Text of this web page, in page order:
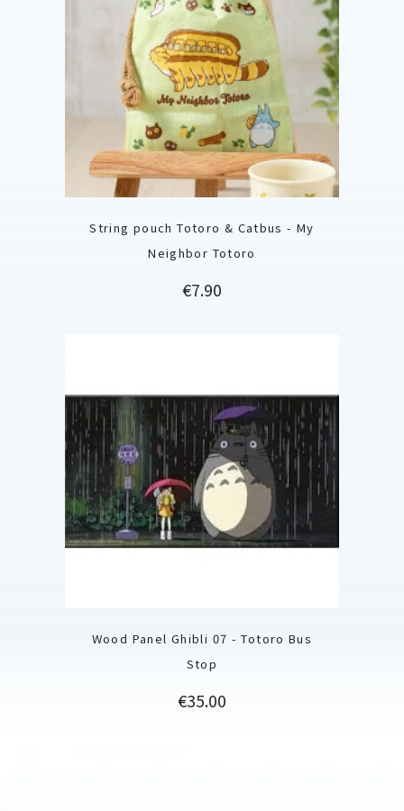
String pouch Totoro & Catbus - My
Neighbor Totoro
Price
€7.90
Wood Panel Ghibli 07 - Totoro Bus
Stop
Price
€35.00